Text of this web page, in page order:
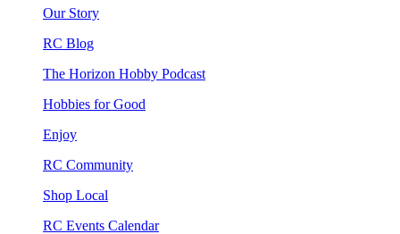
Our Story
RC Blog
The Horizon Hobby Podcast
Hobbies for Good
Enjoy
RC Community
Shop Local
RC Events Calendar